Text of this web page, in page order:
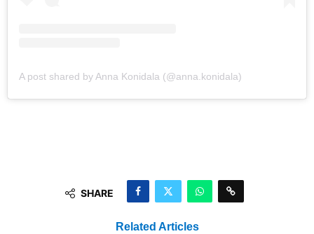
A post shared by Anna Konidala (@anna.konidala)
SHARE
Related Articles